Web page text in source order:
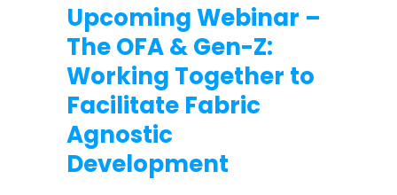
Upcoming Webinar –
The OFA & Gen-Z:
Working Together to
Facilitate Fabric
Agnostic
Development